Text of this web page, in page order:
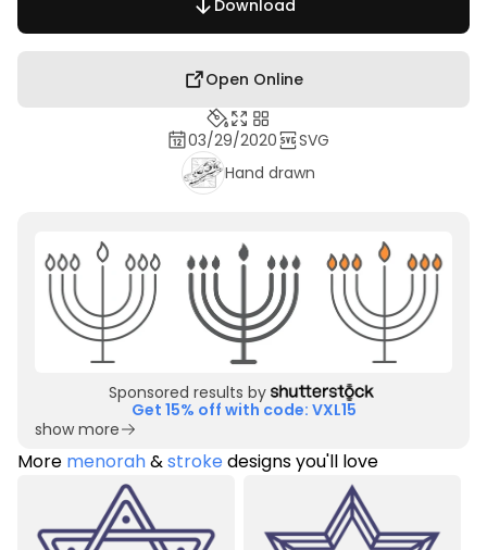
Download
Open Online
03/29/2020
SVG
Hand drawn
Sponsored results by
Get 15% off with code: VXL15
show more
More menorah&strokedesigns you'll love